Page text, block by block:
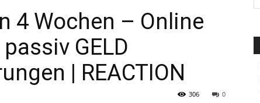
4 Wochen – Online
GELD
| REACTION
0
306